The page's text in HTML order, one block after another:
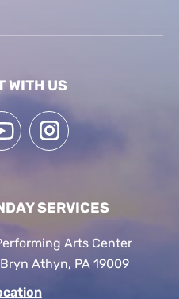
WITH US
SERVICES
Arts Center
Athyn, PA 19009